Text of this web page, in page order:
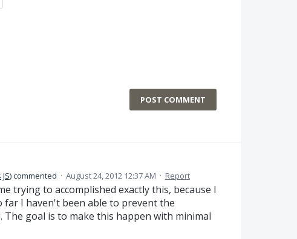
POST COMMENT
)commented · August 24, 2012 12:37 AM · Report
trying to accomplished exactly this, because I
far I haven't been able to prevent the
goal is to make this happen with minimal